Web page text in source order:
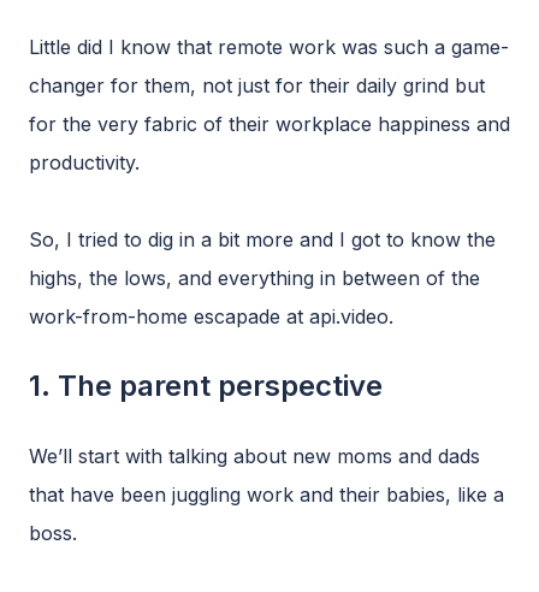
Little did I know that remote work was such a game-
changer for them, not just for their daily grind but
for the very fabric of their workplace happiness and
productivity.
So, I tried to dig in a bit more and I got to know the
highs, the lows, and everything in between of the
work-from-home escapade at api.video.
1. The parent perspective
We’ll start with talking about new moms and dads
that have been juggling work and their babies, like a
boss.